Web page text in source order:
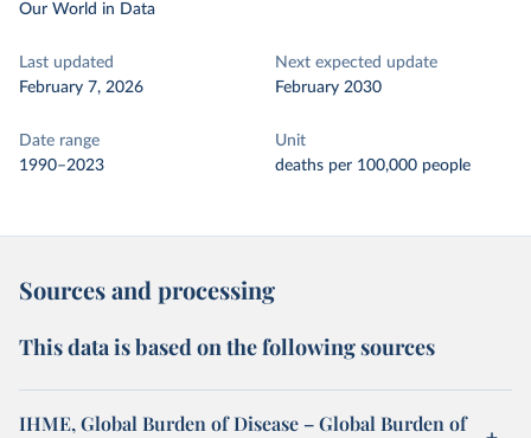
Our World in Data
Last updated
February 7, 2026
Next expected update
February 2030
Date range
1990–2023
Unit
deaths per 100,000 people
Sources and processing
This data is based on the following sources
IHME, Global Burden of Disease – Global Burden of